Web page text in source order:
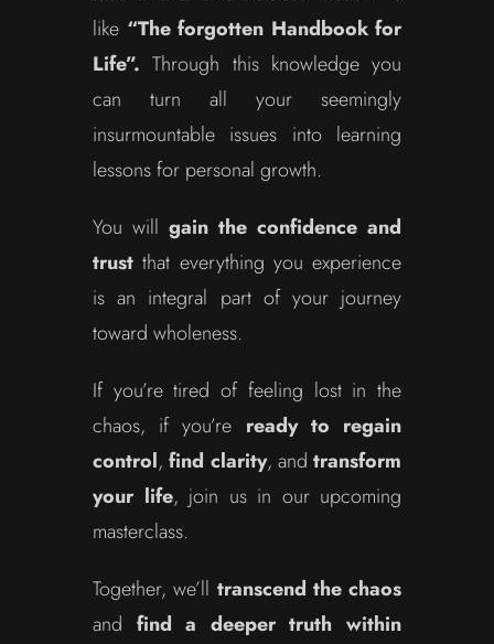
like “The forgotten Handbook for
Life”. Through this knowledge you
can turn all your seemingly
insurmountable issues into learning
lessons for personal growth.
You will gain the confidence and
trust that everything you experience
is an integral part of your journey
toward wholeness.
If you’re tired of feeling lost in the
chaos, if you’re ready to regain
control,find clarity, and transform
your life, join us in our upcoming
masterclass.
Together, we’ll transcend the chaos
and find a deeper truth within